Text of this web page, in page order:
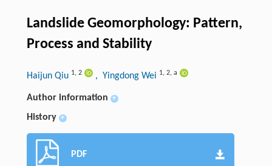
Landslide Geomorphology: Pattern,
Process and Stability
Haijun Qiu 1, 2 , Yingdong Wei 1, 2, a
Author information +
History +
PDF